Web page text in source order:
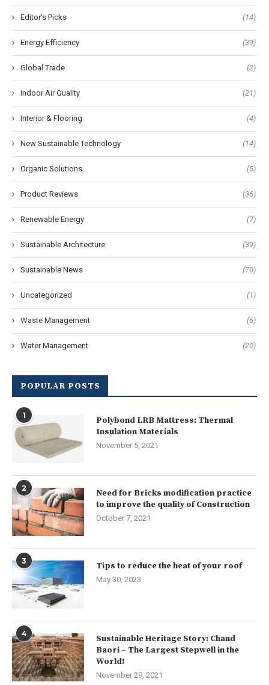
Editor's Picks (14)
Energy Efficiency (39)
Global Trade (2)
Indoor Air Quality (21)
Interior & Flooring (4)
New Sustainable Technology (14)
Organic Solutions (5)
Product Reviews (36)
Renewable Energy (7)
Sustainable Architecture (39)
Sustainable News (70)
Uncategorized (1)
Waste Management (6)
Water Management (20)
POPULAR POSTS
1
Polybond LRB Mattress: Thermal
Insulation Materials
November 5, 2021
2
Need for Bricks modification practice
to improve the quality of Construction
October 7, 2021
3 Tips to reduce the heat of your roof
May 30, 2023
4
Sustainable Heritage Story: Chand
Baori – The Largest Stepwell in the
World!
November 29, 2021